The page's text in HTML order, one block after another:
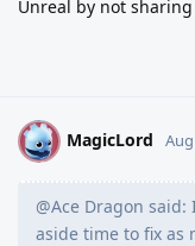
Unreal by not
M MagicLord
@Ace Dragon
aside time to fix as